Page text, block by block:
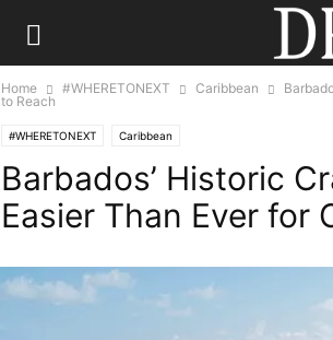
Home #WHERETONEXT Caribbean
to Reach
#WHERETONEXT Caribbean
Barbados’ Historic
Easier Than Ever for